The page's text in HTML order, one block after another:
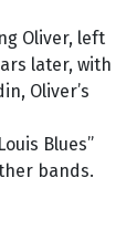
Oliver, left
later, with
Oliver’s
Blues”
bands.